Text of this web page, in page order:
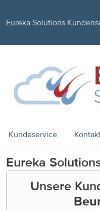
Eureka Solutions
Kundeservice
Eureka
Unsere